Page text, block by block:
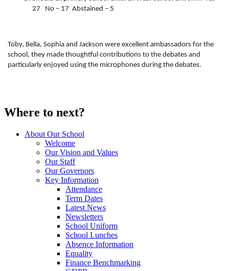
27 No – 17 Abstained – 5
Toby, Bella, Sophia and Jackson were excellent ambassadors for the
school, they made thoughtful contributions to the debates and
particularly enjoyed using the microphones during the debates.
Where to next?
About Our School
Welcome
Our Vision and Values
Our Staff
Our Governors
Key Information
Attendance
Term Dates
Latest News
Newsletters
School Uniform
School Lunches
Absence Information
Equality
Finance Benchmarking